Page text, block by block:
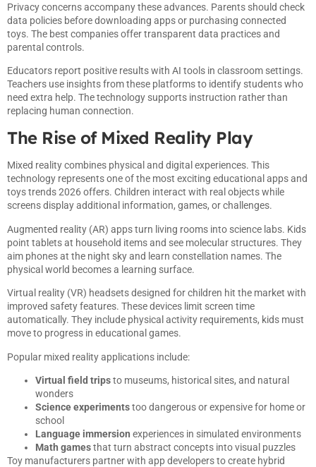
Privacy concerns accompany these advances. Parents should check
data policies before downloading apps or purchasing connected
toys. The best companies offer transparent data practices and
parental controls.
Educators report positive results with AI tools in classroom settings.
Teachers use insights from these platforms to identify students who
need extra help. The technology supports instruction rather than
replacing human connection.
The Rise of Mixed Reality Play
Mixed reality combines physical and digital experiences. This
technology represents one of the most exciting educational apps and
toys trends 2026 offers. Children interact with real objects while
screens display additional information, games, or challenges.
Augmented reality (AR) apps turn living rooms into science labs. Kids
point tablets at household items and see molecular structures. They
aim phones at the night sky and learn constellation names. The
physical world becomes a learning surface.
Virtual reality (VR) headsets designed for children hit the market with
improved safety features. These devices limit screen time
automatically. They include physical activity requirements, kids must
move to progress in educational games.
Popular mixed reality applications include:
Virtual field tripsto museums, historical sites, and natural
wonders
Science experimentstoo dangerous or expensive for home or
school
Language immersion experiences in simulated environments
Math gamesthat turn abstract concepts into visual puzzles
Toy manufacturers partner with app developers to create hybrid